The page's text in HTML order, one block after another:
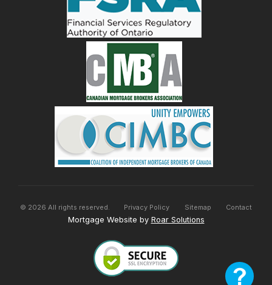
© 2026 All rights reserved. Privacy Policy Sitemap Contact
Mortgage Website by Roar Solutions